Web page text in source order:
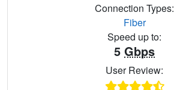
Connection Types:
Fiber
Speed up to:
5 Gbps
User Review: